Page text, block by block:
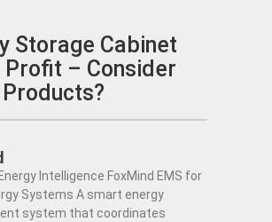
Storage Cabinet
Profit – Consider
Intelligence FoxMind EMS for
Systems A smart energy
system that coordinates